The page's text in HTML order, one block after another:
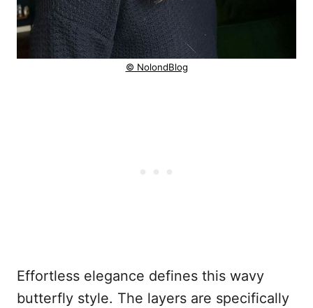
© NolondBlog
Effortless elegance defines this wavy
butterfly style. The layers are specifically